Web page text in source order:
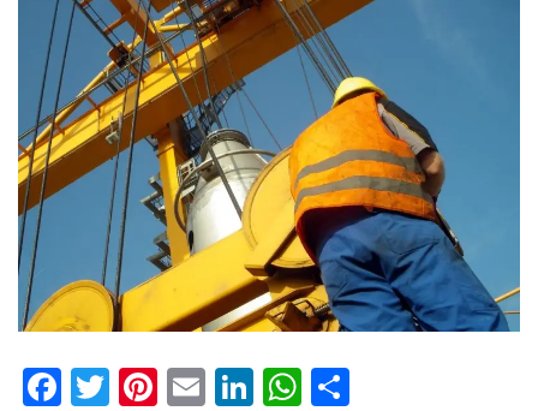
F
T
Pi E
Li
W